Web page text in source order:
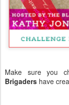
Make sure you
Brigaders have